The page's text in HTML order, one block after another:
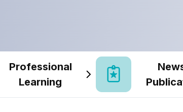
Professional
Learning